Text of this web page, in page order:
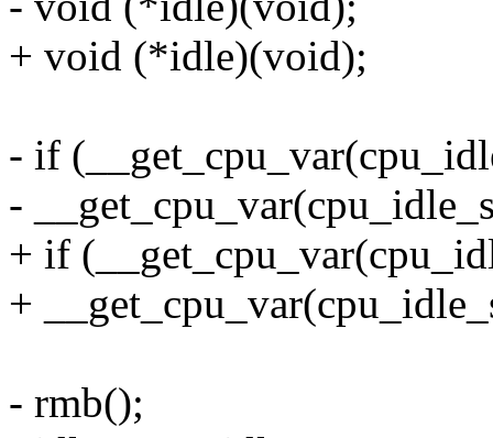
+ void (*idle)(void);
- if
-
+ if
+
- rmb();